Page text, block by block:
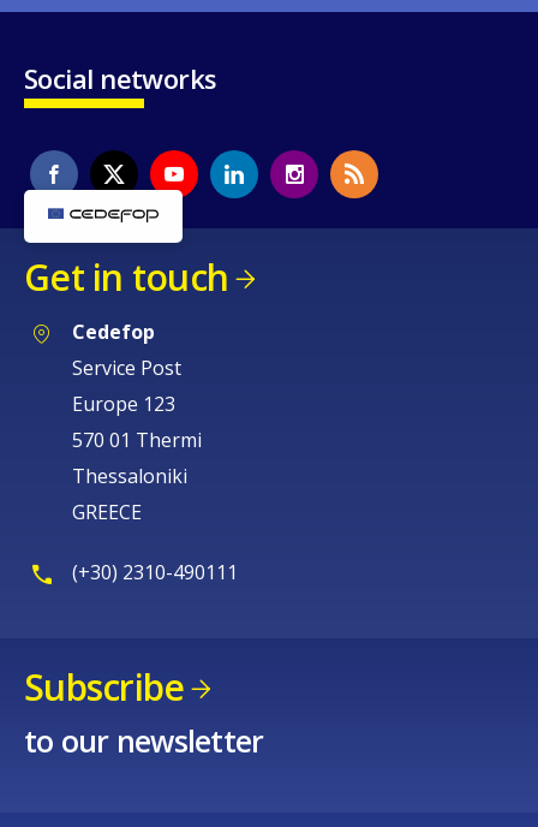
Social networks
Get in touch
Cedefop
Service Post
Europe 123
570 01 Thermi
Thessaloniki
GREECE
(+30) 2310-490111
Subscribe
to our newsletter